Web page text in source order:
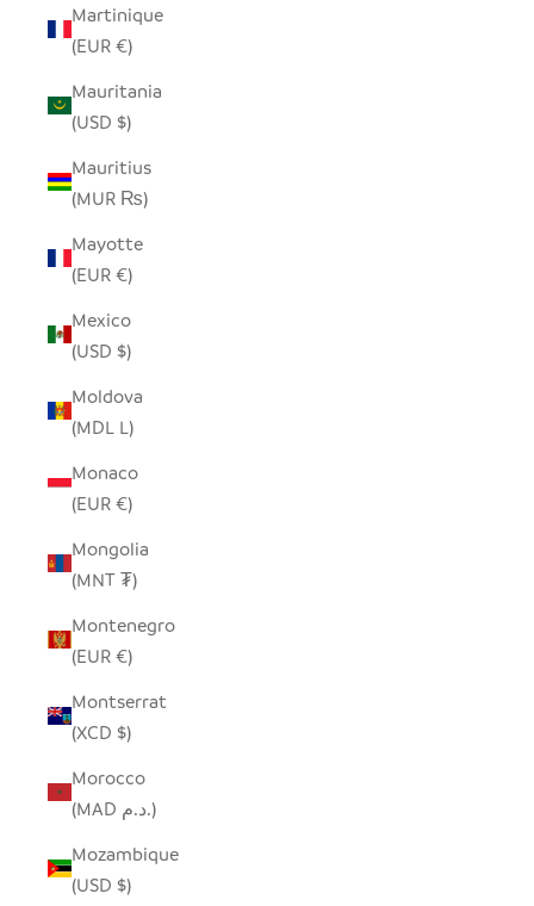
Martinique
(EUR €)
Mauritania
(USD $)
Mauritius
(MUR ₨)
Mayotte
(EUR €)
Mexico
(USD $)
Moldova
(MDL L)
Monaco
(EUR €)
Mongolia
(MNT ₮)
Montenegro
(EUR €)
Montserrat
(XCD $)
Morocco
(MAD د.م.)
Mozambique
(USD $)